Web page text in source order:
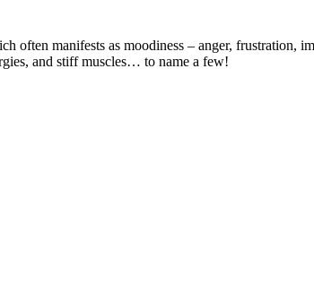
manifests as moodiness – anger, frustration,
and stiff muscles… to name a few!